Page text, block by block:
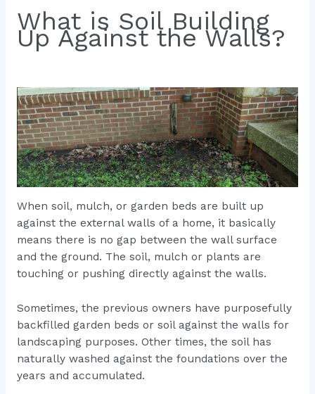
What is Soil Building
Up Against the Walls?
When soil, mulch, or garden beds are built up
against the external walls of a home, it basically
means there is no gap between the wall surface
and the ground. The soil, mulch or plants are
touching or pushing directly against the walls.
Sometimes, the previous owners have purposefully
backfilled garden beds or soil against the walls for
landscaping purposes. Other times, the soil has
naturally washed against the foundations over the
years and accumulated.